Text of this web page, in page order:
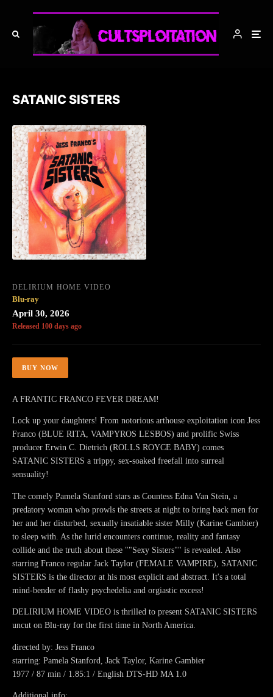
SATANIC SISTERS
DELIRIUM HOME VIDEO
Blu-ray
April 30, 2026
Released 100 days ago
BUY NOW
A FRANTIC FRANCO FEVER DREAM!
Lock up your daughters! From notorious arthouse exploitation icon Jess
Franco (BLUE RITA, VAMPYROS LESBOS) and prolific Swiss
producer Erwin C. Dietrich (ROLLS ROYCE BABY) comes
SATANIC SISTERS a trippy, sex-soaked freefall into surreal
sensuality!
The comely Pamela Stanford stars as Countess Edna Van Stein, a
predatory woman who prowls the streets at night to bring back men for
her and her disturbed, sexually insatiable sister Milly (Karine Gambier)
to sleep with. As the lurid encounters continue, reality and fantasy
collide and the truth about these ""Sexy Sisters"" is revealed. Also
starring Franco regular Jack Taylor (FEMALE VAMPIRE), SATANIC
SISTERS is the director at his most explicit and abstract. It's a total
mind-bender of flashy psychedelia and orgiastic excess!
DELIRIUM HOME VIDEO is thrilled to present SATANIC SISTERS
uncut on Blu-ray for the first time in North America.
directed by: Jess Franco
starring: Pamela Stanford, Jack Taylor, Karine Gambier
1977 / 87 min / 1.85:1 / English DTS-HD MA 1.0